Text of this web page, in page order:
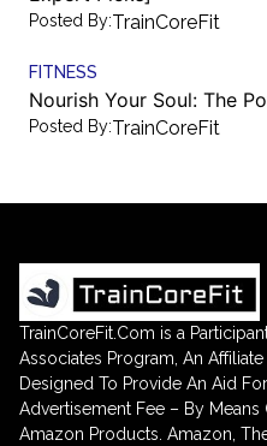
Posted By:TrainCoreFit
FITNESS
Nourish Your Soul: The
Posted By:TrainCoreFit
TrainCoreFit.Com is a
Associates Program, An
Designed To Provide An Aid
Advertisement Fee – By
Amazon Products. Amazon,